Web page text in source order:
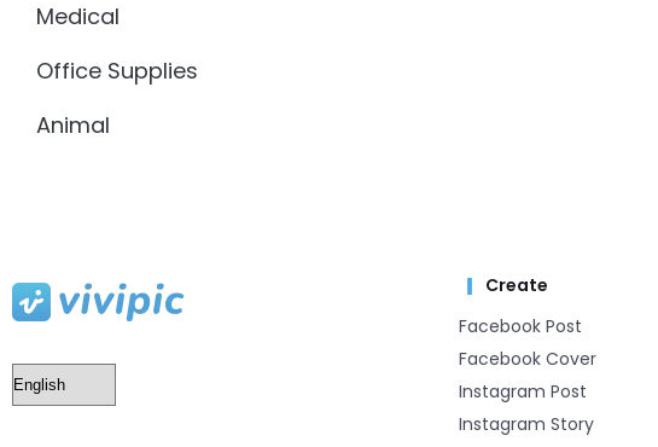
Medical
Office Supplies
Animal
Create
Facebook Post
Facebook Cover
Instagram Post
Instagram Story